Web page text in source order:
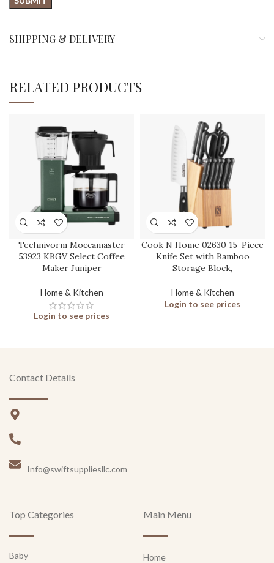
SHIPPING & DELIVERY
RELATED PRODUCTS
Technivorm Moccamaster
53923 KBGV Select Coffee
Maker Juniper
Home & Kitchen
Login to see prices
Cook N Home 02630 15-Piece
Knife Set with Bamboo
Storage Block,
Home & Kitchen
Login to see prices
Contact Details
Info@swiftsuppliesllc.com
Top Categories
Baby
Main Menu
Home